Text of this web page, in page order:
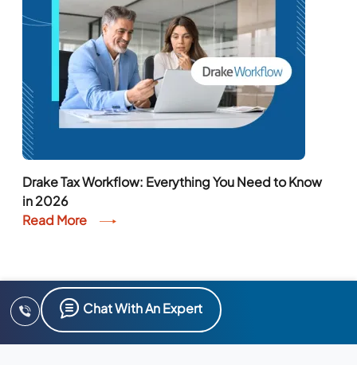
Drake Tax Workflow: Everything You Need to Know
in 2026
Read More
Chat With An Expert